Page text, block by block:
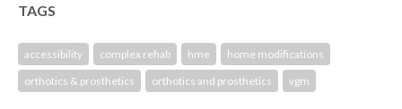
TAGS
accessibility complex rehab hme
home modifications
orthotics & prosthetics
orthotics and prosthetics vgm